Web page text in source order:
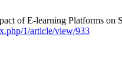
of E-learning Platforms on
1/article/view/933